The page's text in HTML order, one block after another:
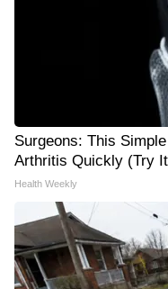
Surgeons: This
Arthritis Quickly (Try
Health Weekly